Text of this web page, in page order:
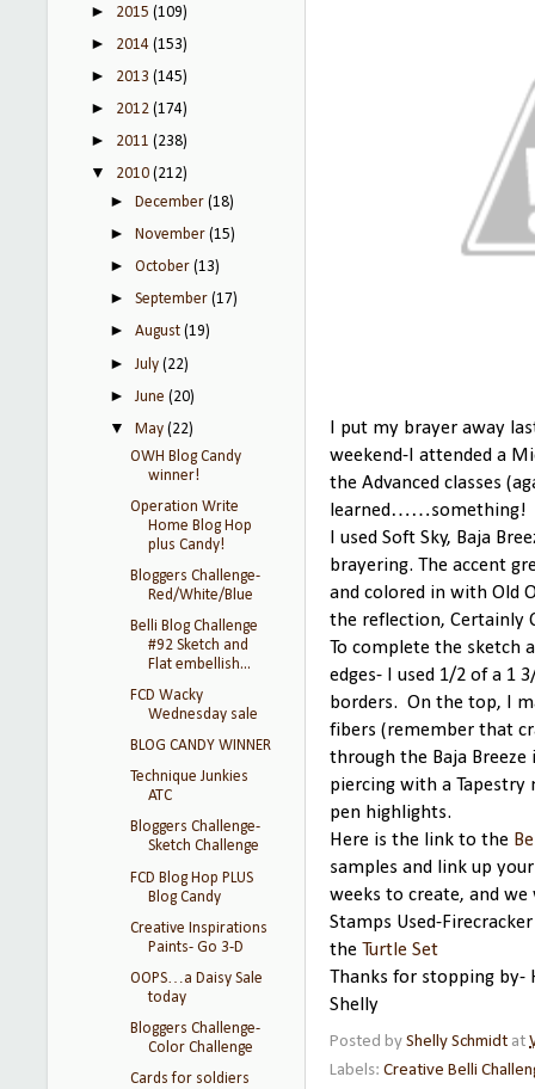
I put my brayer away
weekend-I attended a
the Advanced classes
learned……something!
I used Soft Sky, Baja
brayering. The accent
and colored in with Old
the reflection, Certainly
To complete the sketch
edges- I used 1/2 of a 1
borders. On the top, I
fibers (remember that
through the Baja
piercing with a Tapestry
pen highlights.
Here is the link to the
samples and link up
weeks to create, and
Stamps Used-
the Turtle Set
Thanks for stopping by-
Shelly
Posted by Shelly Schmidt at
Labels: Creative Belli
► 2015 (109)
► 2014 (153)
► 2013 (145)
► 2012 (174)
► 2011 (238)
▼ 2010 (212)
►December(18)
►November(15)
►October(13)
►September(17)
►August(19)
►July(22)
►June(20)
▼May(22)
OWH Blog Candy
winner!
Operation Write
Home Blog Hop
plus Candy!
Bloggers Challenge-
Red/White/Blue
Belli Blog Challenge
#92 Sketch and
Flat embellish...
FCD Wacky
Wednesday sale
BLOG CANDY WINNER
Technique Junkies
ATC
Bloggers Challenge-
Sketch Challenge
FCD Blog Hop PLUS
Blog Candy
Creative Inspirations
Paints- Go 3-D
OOPS…a Daisy Sale
today
Bloggers Challenge-
Color Challenge
Cards for soldiers